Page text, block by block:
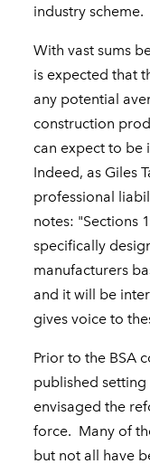
industry scheme.
With vast sums
is expected that
any potential
construction
can expect to be
Indeed, as Giles
professional
notes: "Sections
specifically
manufacturers
and it will be
gives voice to
Prior to the BSA
published
envisaged the
force. Many of
but not all have